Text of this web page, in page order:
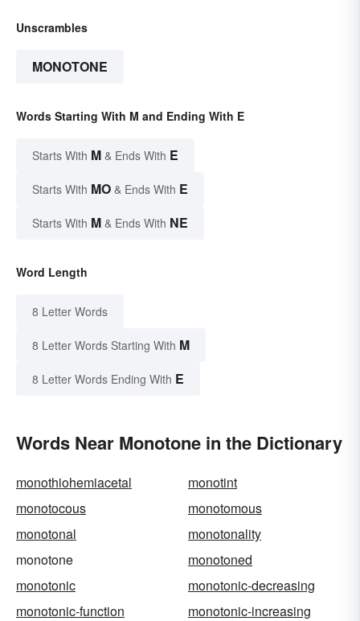
Unscrambles
MONOTONE
Words Starting With M and Ending With E
Starts With M & Ends With E
Starts With MO & Ends With E
Starts With M & Ends With NE
Word Length
8 Letter Words
8 Letter Words Starting With M
8 Letter Words Ending With E
Words Near Monotone in the Dictionary
monothiohemiacetal
monotint
monotocous
monotomous
monotonal
monotonality
monotone
monotoned
monotonic
monotonic-decreasing
monotonic-function
monotonic-increasing